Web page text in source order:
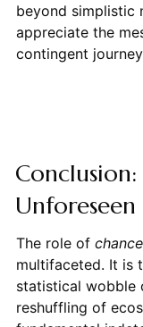
beyond simplistic
appreciate the
contingent
Unforeseen
The role of chance
multifaceted. It is
statistical wobble
reshuffling of